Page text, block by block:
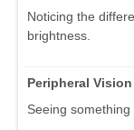
Noticing the
brightness.
Peripheral Vision
Seeing